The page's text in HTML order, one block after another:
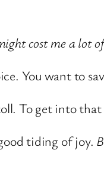
cost me a lot
You want to
To get into
tiding of joy.